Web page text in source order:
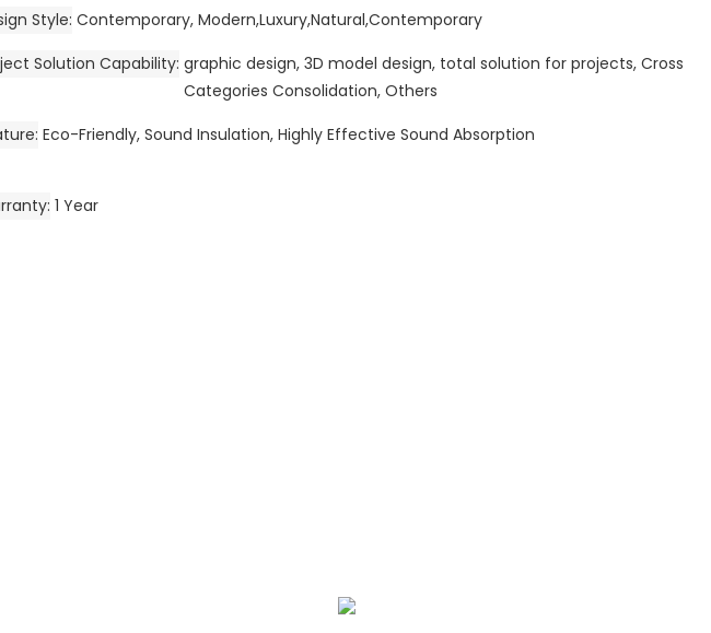
Style Contemporary, Modern,Luxury,Natural,Contemporary
Solution Capability graphic design, 3D model design, total solution for projects, Cross
Categories Consolidation, Others
Eco-Friendly, Sound Insulation, Highly Effective Sound Absorption
1 Year